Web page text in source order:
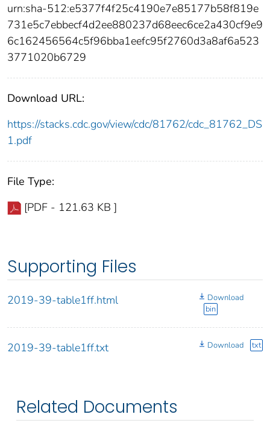
urn:sha-512:e5377f4f25c4190e7e85177b58f819e
731e5c7ebbecf4d2ee880237d68eec6ce2a430cf9e9
6c162456564c5f96bba1eefc95f2760d3a8af6a523
3771020b6729
Download URL:
https://stacks.cdc.gov/view/cdc/81762/cdc_81762_DS
1.pdf
File Type:
[PDF - 121.63 KB ]
Supporting Files
2019-39-table1ff.html
Download
bin
2019-39-table1ff.txt Download txt
Related Documents